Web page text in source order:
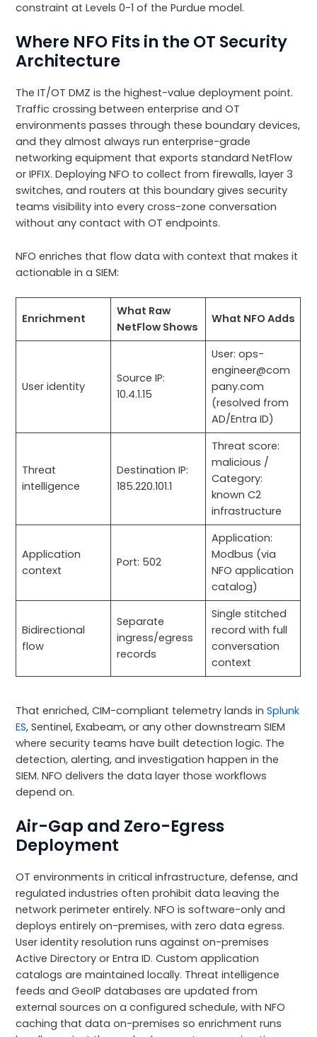
constraint at Levels 0-1 of the Purdue model.
Where NFO Fits in the OT Security
Architecture
The IT/OT DMZ is the highest-value deployment point.
Traffic crossing between enterprise and OT
environments passes through these boundary devices,
and they almost always run enterprise-grade
networking equipment that exports standard NetFlow
or IPFIX. Deploying NFO to collect from firewalls, layer 3
switches, and routers at this boundary gives security
teams visibility into every cross-zone conversation
without any contact with OT endpoints.
NFO enriches that flow data with context that makes it
actionable in a SIEM:
Enrichment
What Raw
NetFlow Shows
What NFO Adds
User identity
Source IP:
10.4.1.15
User: ops-
engineer@com
pany.com
(resolved from
AD/Entra ID)
Threat
intelligence
Destination IP:
185.220.101.1
Threat score:
malicious /
Category:
known C2
infrastructure
Application
context
Port: 502
Application:
Modbus (via
NFO application
catalog)
Bidirectional
flow
Separate
ingress/egress
records
Single stitched
record with full
conversation
context
That enriched, CIM-compliant telemetry lands inSplunk
ES, Sentinel, Exabeam, or any other downstream SIEM
where security teams have built detection logic. The
detection, alerting, and investigation happen in the
SIEM. NFO delivers the data layer those workflows
depend on.
Air-Gap and Zero-Egress
Deployment
OT environments in critical infrastructure, defense, and
regulated industries often prohibit data leaving the
network perimeter entirely. NFO is software-only and
deploys entirely on-premises, with zero data egress.
User identity resolution runs against on-premises
Active Directory or Entra ID. Custom application
catalogs are maintained locally. Threat intelligence
feeds and GeoIP databases are updated from
external sources on a configured schedule, with NFO
caching that data on-premises so enrichment runs